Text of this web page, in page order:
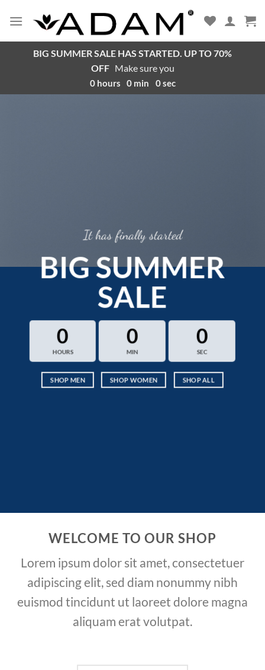
BIG SUMMER SALE HAS STARTED. UP TO 70%
OFF Make sure you
0 hours 0 min 0sec
It has finally started
BIG SUMMER
SALE
0
HOURS
0
MIN
0
SEC
SHOP MEN SHOP WOMEN SHOP ALL
WELCOME TO OUR SHOP
Lorem ipsum dolor sit amet, consectetuer
adipiscing elit, sed diam nonummy nibh
euismod tincidunt ut laoreet dolore magna
aliquam erat volutpat.